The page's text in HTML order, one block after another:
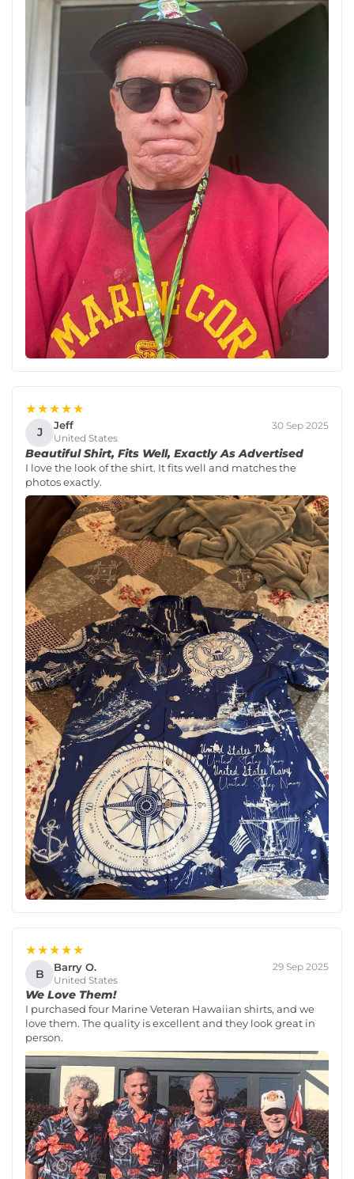
★★★★★
J Jeff
United States
30 Sep 2025
Beautiful Shirt, Fits Well, Exactly As Advertised
I love the look of the shirt. It fits well and matches the
photos exactly.
★★★★★
B Barry O.
United States
29 Sep 2025
We Love Them!
I purchased four Marine Veteran Hawaiian shirts, and we
love them. The quality is excellent and they look great in
person.